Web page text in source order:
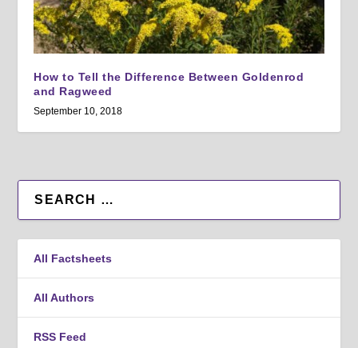
How to Tell the Difference Between Goldenrod
and Ragweed
September 10, 2018
All Factsheets
All Authors
RSS Feed